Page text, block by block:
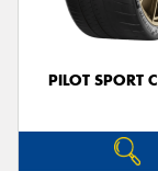
PILOT SPORT